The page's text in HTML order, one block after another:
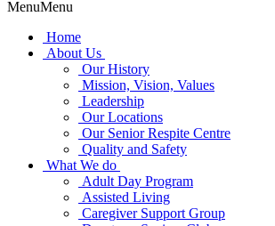
MenuMenu
Home
About Us
Our History
Mission, Vision, Values
Leadership
Our Locations
Our Senior Respite Centre
Quality and Safety
What We do
Adult Day Program
Assisted Living
Caregiver Support Group